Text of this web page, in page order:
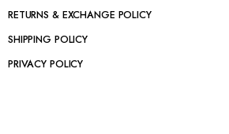
RETURNS & EXCHANGE POLICY
SHIPPING POLICY
PRIVACY POLICY